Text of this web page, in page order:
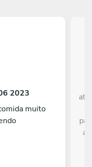
2023
muito
a